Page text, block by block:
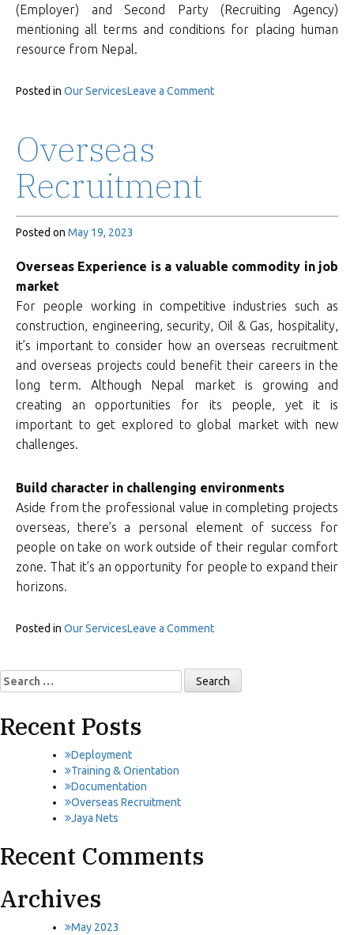
(Employer) and Second Party (Recruiting Agency)
mentioning all terms and conditions for placing human
resource from Nepal.
Posted in Our ServicesLeave a Commenton
Overseas
Recruitment
Posted on May 19, 2023
Overseas Experience is a valuable commodity in job
market
For people working in competitive industries such as
construction, engineering, security, Oil & Gas, hospitality,
it’s important to consider how an overseas recruitment
and overseas projects could benefit their careers in the
long term. Although Nepal market is growing and
creating an opportunities for its people, yet it is
important to get explored to global market with new
challenges.
Build character in challenging environments
Aside from the professional value in completing projects
overseas, there’s a personal element of success for
people on take on work outside of their regular comfort
zone. That it’s an opportunity for people to expand their
horizons.
Posted in Our ServicesLeave a Commenton
Search
for:
Recent Posts
Deployment
Training & Orientation
Documentation
Overseas Recruitment
Jaya Nets
Recent Comments
Archives
May 2023